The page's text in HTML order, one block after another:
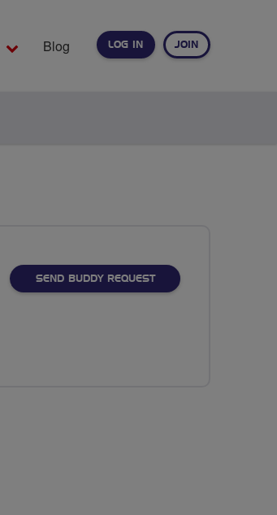
LOG IN JOIN
Blog
SEND BUDDY REQUEST